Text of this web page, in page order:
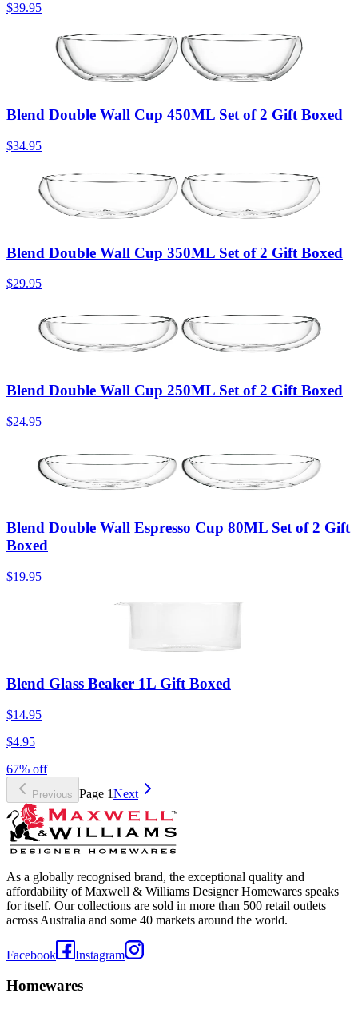
$39.95
Blend Double Wall Cup 450ML Set of 2 Gift Boxed
$34.95
Blend Double Wall Cup 350ML Set of 2 Gift Boxed
$29.95
Blend Double Wall Cup 250ML Set of 2 Gift Boxed
$24.95
Blend Double Wall Espresso Cup 80ML Set of 2 Gift
Boxed
$19.95
Blend Glass Beaker 1L Gift Boxed
$14.95
$4.95
67% off
Previous Page 1Next
As a globally recognised brand, the exceptional quality and
affordability of Maxwell & Williams Designer Homewares speaks
for itself. Our collections are sold in more than 500 retail outlets
across Australia and some 40 markets around the world.
Facebook Instagram
Homewares